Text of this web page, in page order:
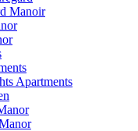
Manoir
Apartments